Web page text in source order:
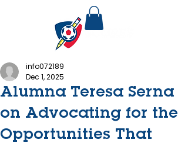
Alumna Teresa Serna
on Advocating for the
Opportunities That
info072189
Dec 1, 2025